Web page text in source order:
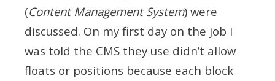
(Content Management System) were
discussed. On my first day on the job I
was told the CMS they use didn’t allow
floats or positions because each block